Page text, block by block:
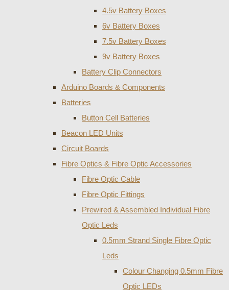
4.5v Battery Boxes
6v Battery Boxes
7.5v Battery Boxes
9v Battery Boxes
Battery Clip Connectors
Arduino Boards & Components
Batteries
Button Cell Batteries
Beacon LED Units
Circuit Boards
Fibre Optics & Fibre Optic Accessories
Fibre Optic Cable
Fibre Optic Fittings
Prewired & Assembled Individual Fibre
Optic Leds
0.5mm Strand Single Fibre Optic
Leds
Colour Changing 0.5mm Fibre
Optic LEDs